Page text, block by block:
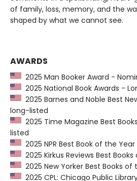
of family, loss, memory, and the
shaped by what we cannot see.
AWARDS
2025 Man Booker Award -
2025 National Book Awards -
2025 Barnes and Noble Best
long-listed
2025 Time Magazine Best
listed
2025 NPR Best Book of the
2025 Kirkus Reviews Best
2025 New Yorker Best Books
2025 CPL: Chicago Public